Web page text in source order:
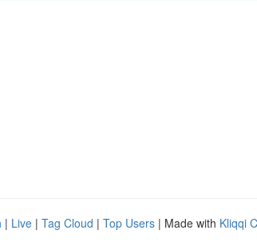
| Live | Tag Cloud | Top Users | Made with Kliqqi